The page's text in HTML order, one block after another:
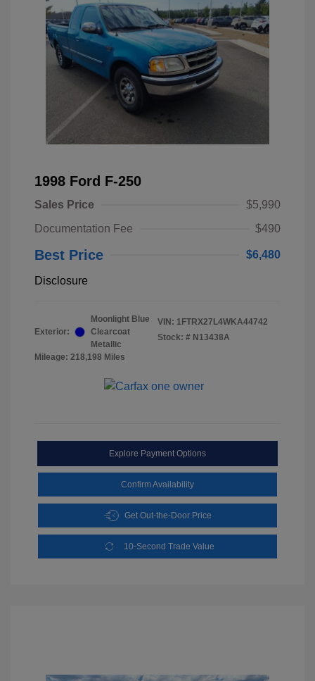
1998 Ford F-250
Sales Price
$5,990
Documentation Fee
$490
Best Price $6,480
Disclosure
Exterior:
Moonlight Blue
Clearcoat
Metallic
Mileage: 218,198 Miles
VIN: 1FTRX27L4WKA44742
Stock: # N13438A
Explore Payment Options
Confirm Availability
Get Out-the-Door Price
10-Second Trade Value